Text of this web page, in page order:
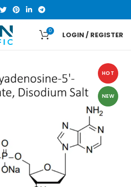
0 LOGIN / REGISTER
HOT
NEW